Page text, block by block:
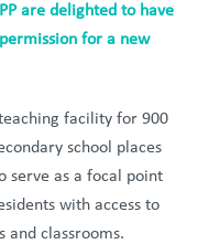
are delighted to have
for a new
facility for 900
school places
serve as a focal point
with access to
and classrooms.